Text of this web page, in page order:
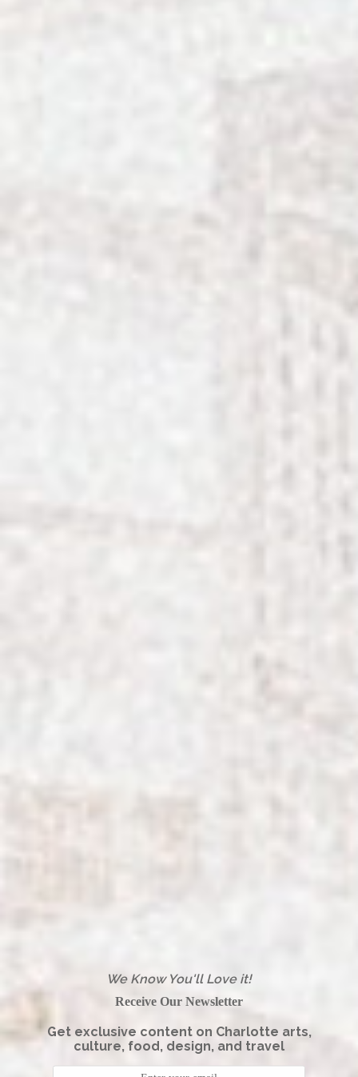
We Know You'll Love it!
Receive Our Newsletter
Get exclusive content on Charlotte arts,
culture, food, design, and travel